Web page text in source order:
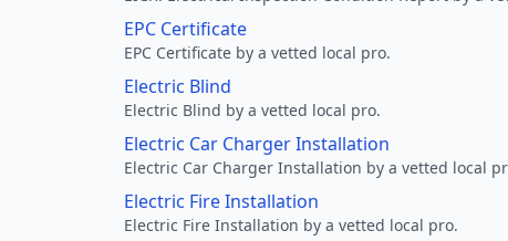
EPC Certificate
EPC Certificate by a vetted local pro.
Electric Blind
Electric Blind by a vetted local pro.
Electric Car Charger Installation
Electric Car Charger Installation by a vetted local
Electric Fire Installation
Electric Fire Installation by a vetted local pro.